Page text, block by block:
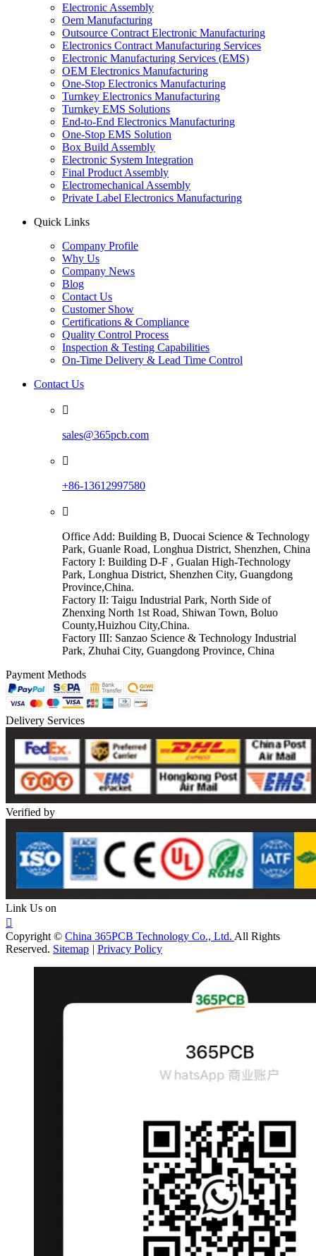
Electronic Assembly
Oem Manufacturing
Outsource Contract Electronic Manufacturing
Electronics Contract Manufacturing Services
Electronic Manufacturing Services (EMS)
OEM Electronics Manufacturing
One-Stop Electronics Manufacturing
Turnkey Electronics Manufacturing
Turnkey EMS Solutions
End-to-End Electronics Manufacturing
One-Stop EMS Solution
Box Build Assembly
Electronic System Integration
Final Product Assembly
Electromechanical Assembly
Private Label Electronics Manufacturing
Quick Links
Company Profile
Why Us
Company News
Blog
Contact Us
Customer Show
Certifications & Compliance
Quality Control Process
Inspection & Testing Capabilities
On-Time Delivery & Lead Time Control
Contact Us

sales@365pcb.com

+86-13612997580

Office Add: Building B, Duocai Science & Technology
Park, Guanle Road, Longhua District, Shenzhen, China
Factory I: Building D-F , Gualan High-Technology
Park, Longhua District, Shenzhen City, Guangdong
Province,China.
Factory II: Taigu Industrial Park, North Side of
Zhenxing North 1st Road, Shiwan Town, Boluo
County,Huizhou City,China.
Factory III: Sanzao Science & Technology Industrial
Park, Zhuhai City, Guangdong Province, China
Payment Methods
Delivery Services
Verified by
Link Us on

Copyright © China 365PCB Technology Co., Ltd. All Rights
Reserved. Sitemap | Privacy Policy